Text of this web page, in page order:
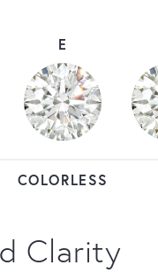
E
COLORLESS
Clarity